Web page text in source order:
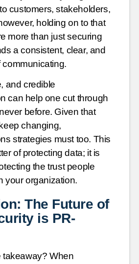
customers, stakeholders,
holding on to that
more than just securing
a consistent, clear, and
and credible
can help one cut through
before. Given that
changing,
strategies must too. This
of protecting data; it is
the trust people
your organization.
The Future of
is PR-
takeaway? When